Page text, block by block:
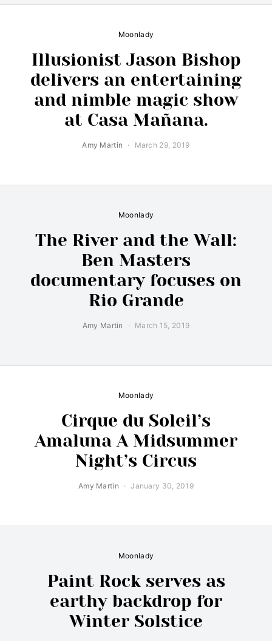
Moonlady
Illusionist Jason Bishop
delivers an entertaining
and nimble magic show
at Casa Mañana.
Amy Martin March 29, 2019
Moonlady
The River and the Wall:
Ben Masters
documentary focuses on
Rio Grande
Amy Martin March 15, 2019
Moonlady
Cirque du Soleil’s
Amaluna A Midsummer
Night’s Circus
Amy Martin January 30, 2019
Moonlady
Paint Rock serves as
earthy backdrop for
Winter Solstice